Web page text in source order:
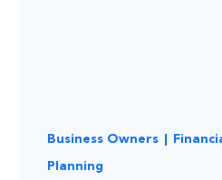
Business Owners
Planning